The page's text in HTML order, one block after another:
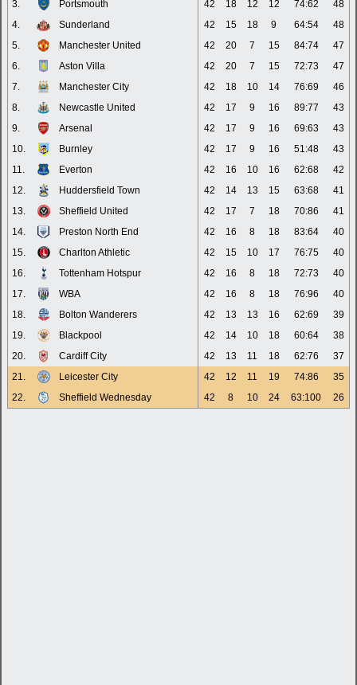
3.
Portsmouth 42 18 12 12 74:62
48
4.
Sunderland 42 15 18 9 64:54
48
5.
Manchester United 42 20 7 15 84:74
47
6.
Aston Villa 42 20 7 15 72:73
47
7.
Manchester City 42 18 10 14 76:69
46
8.
Newcastle United 42 17 9 16 89:77
43
9.
Arsenal 42 17 9 16 69:63
43
10.
Burnley 42 17 9 16 51:48
43
11.
Everton 42 16 10 16 62:68
42
12.
Huddersfield Town 42 14 13 15 63:68
41
13.
Sheffield United 42 17 7 18 70:86
41
14.
Preston North End 42 16 8 18 83:64
40
15.
Charlton Athletic 42 15 10 17 76:75
40
16.
Tottenham Hotspur 42 16 8 18 72:73
40
17.
WBA 42 16 8 18 76:96
40
18.
Bolton Wanderers 42 13 13 16 62:69
39
19.
Blackpool 42 14 10 18 60:64
38
20.
Cardiff City 42 13 11 18 62:76
37
21.
Leicester City 42 12 11 19 74:86
35
22.
Sheffield Wednesday 42 8 10 24 63:100 26